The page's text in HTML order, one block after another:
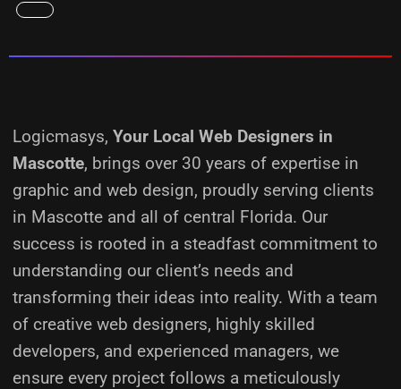
Logicmasys, Your Local Web Designers in
Mascotte, brings over 30 years of expertise in
graphic and web design, proudly serving clients
in Mascotte and all of central Florida. Our
success is rooted in a steadfast commitment to
understanding our client’s needs and
transforming their ideas into reality. With a team
of creative web designers, highly skilled
developers, and experienced managers, we
ensure every project follows a meticulously